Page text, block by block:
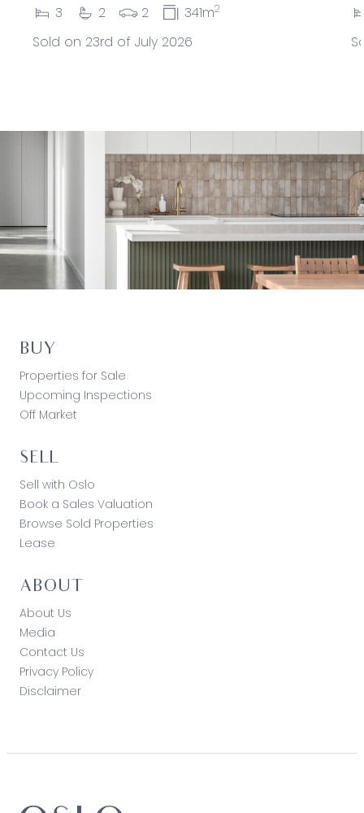
3 2 2 341m2
Sold on 23rd of July 2026
BUY
Properties for Sale
Upcoming Inspections
Off Market
SELL
Sell with Oslo
Book a Sales Valuation
Browse Sold Properties
Lease
ABOUT
About Us
Media
Contact Us
Privacy Policy
Disclaimer